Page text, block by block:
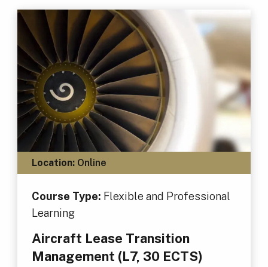
Location:Online
Course Type: Flexible and Professional
Learning
Aircraft Lease Transition
Management (L7, 30 ECTS)